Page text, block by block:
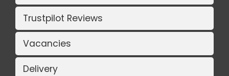
Trustpilot Reviews
Vacancies
Delivery